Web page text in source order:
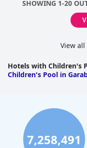
SHOWING 1-20
View all
Hotels with Children's
Children's Pool in
| Hotels with
with Children's Pool in
Pool in Buenos Aires
7,258,491